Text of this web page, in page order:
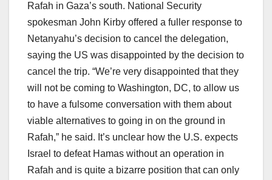
Rafah in Gaza’s south. National Security
spokesman John Kirby offered a fuller response to
Netanyahu’s decision to cancel the delegation,
saying the US was disappointed by the decision to
cancel the trip. “We’re very disappointed that they
will not be coming to Washington, DC, to allow us
to have a fulsome conversation with them about
viable alternatives to going in on the ground in
Rafah,” he said. It’s unclear how the U.S. expects
Israel to defeat Hamas without an operation in
Rafah and is quite a bizarre position that can only